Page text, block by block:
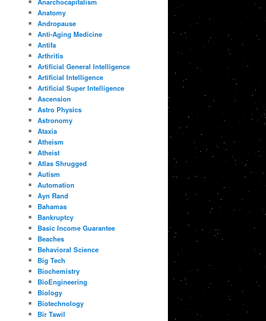
Anatomy
Andropause
Anti-Aging Medicine
Antifa
Arthritis
Artificial General Intelligence
Artificial Intelligence
Artificial Super Intelligence
Ascension
Astro Physics
Astronomy
Ataxia
Atheism
Atheist
Atlas Shrugged
Autism
Automation
Ayn Rand
Bahamas
Bankruptcy
Basic Income Guarantee
Beaches
Behavioral Science
Big Tech
Biochemistry
BioEngineering
Biology
Biotechnology
Bir Tawil